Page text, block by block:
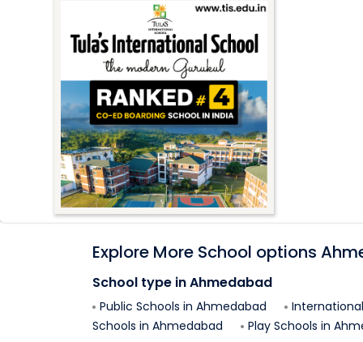
Explore More School options
School type inAhmedabad
Public Schools in Ahmedabad
Schools in Ahmedabad Play Schools in